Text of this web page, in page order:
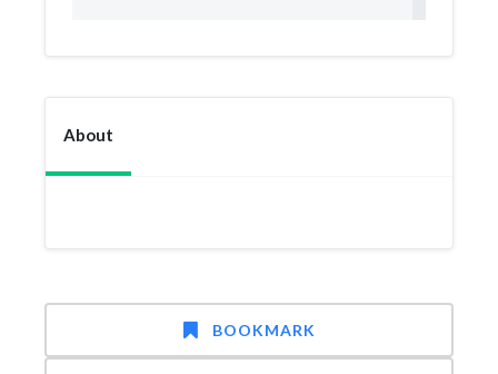
About
BOOKMARK